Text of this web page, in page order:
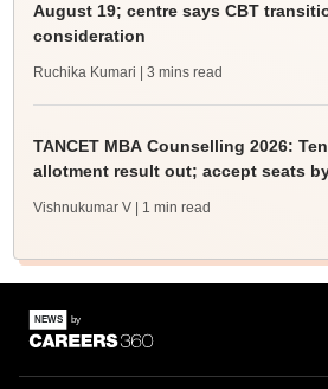
August 19; centre says CBT
consideration
Ruchika Kumari | 3 mins read
TANCET MBA Counselling 2026:
allotment result out; accept seats
Vishnukumar V | 1 min read